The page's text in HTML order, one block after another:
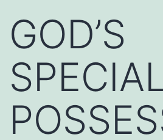
GOD’S